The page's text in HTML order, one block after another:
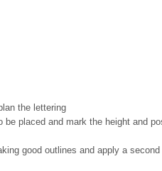
the lettering
placed and mark the height and
good outlines and apply a